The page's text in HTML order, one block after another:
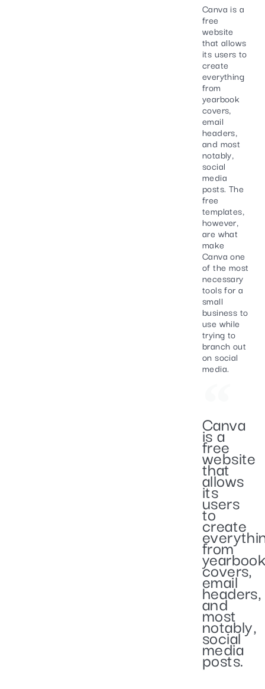
Canva is a
free
website
that allows
its users to
create
everything
from
yearbook
covers,
email
headers,
and most
notably,
social
media
posts. The
free
templates,
however,
are what
make
Canva one
of the most
necessary
tools for a
small
business to
use while
trying to
branch out
on social
media.
Canva
is a
free
website
that
allows
its
users
to
create
from
covers,
email
headers,
and
most
notably,
social
media
posts.